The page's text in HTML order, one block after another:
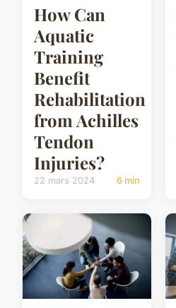
How Can
Aquatic
Training
Benefit
Rehabilitation
from Achilles
Tendon
Injuries?
22 mars 2024 6 min